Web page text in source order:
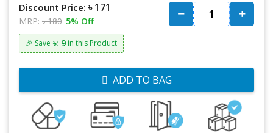
Discount Price: ৳ 171
MRP: ৳ 180 5% Off
🎉 Save ৳: 9 in this Product
ADD TO BAG